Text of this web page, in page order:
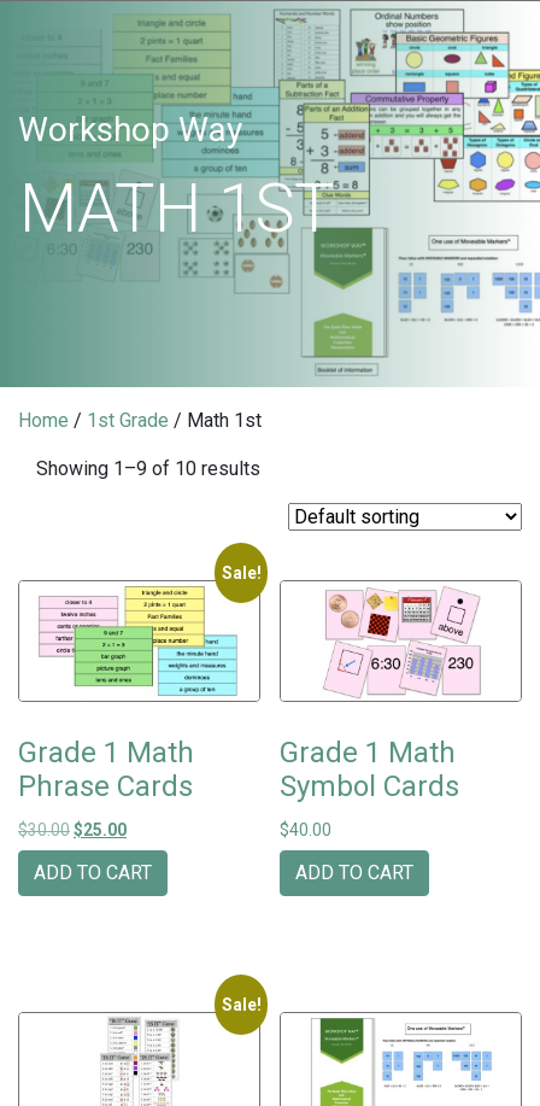
Workshop Way
MATH 1ST
Home / 1st Grade / Math 1st
Showing 1–9 of 10 results
Sale!
Grade 1 Math
Phrase Cards
$30.00Original price was: $30.00.
$25.00Current price is: $25.00.
ADD TO CART
Grade 1 Math
Symbol Cards
$40.00
ADD TO CART
Sale!